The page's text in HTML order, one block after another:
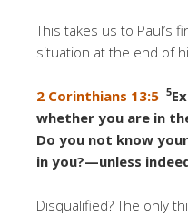
This takes us to Paul’s
situation at the end of
2 Corinthians 13:5 5
whether you are in
Do you not know
in you?—unless
Disqualified? The only